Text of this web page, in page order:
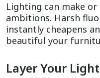
Lighting can make
ambitions. Harsh
instantly cheapens
beautiful your
Layer Your